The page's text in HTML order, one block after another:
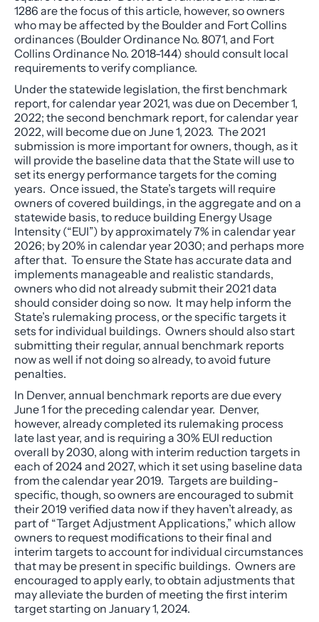
1286 are the focus of this article, however, so owners
who may be affected by the Boulder and Fort Collins
ordinances (Boulder Ordinance No. 8071, and Fort
Collins Ordinance No. 2018-144) should consult local
requirements to verify compliance.
Under the statewide legislation, the first benchmark
report, for calendar year 2021, was due on December 1,
2022; the second benchmark report, for calendar year
2022, will become due on June 1, 2023. The 2021
submission is more important for owners, though, as it
will provide the baseline data that the State will use to
set its energy performance targets for the coming
years. Once issued, the State’s targets will require
owners of covered buildings, in the aggregate and on a
statewide basis, to reduce building Energy Usage
Intensity (“EUI”) by approximately 7% in calendar year
2026; by 20% in calendar year 2030; and perhaps more
after that. To ensure the State has accurate data and
implements manageable and realistic standards,
owners who did not already submit their 2021 data
should consider doing so now. It may help inform the
State’s rulemaking process, or the specific targets it
sets for individual buildings. Owners should also start
submitting their regular, annual benchmark reports
now as well if not doing so already, to avoid future
penalties.
In Denver, annual benchmark reports are due every
June 1 for the preceding calendar year. Denver,
however, already completed its rulemaking process
late last year, and is requiring a 30% EUI reduction
overall by 2030, along with interim reduction targets in
each of 2024 and 2027, which it set using baseline data
from the calendar year 2019. Targets are building-
specific, though, so owners are encouraged to submit
their 2019 verified data now if they haven’t already, as
part of “Target Adjustment Applications,” which allow
owners to request modifications to their final and
interim targets to account for individual circumstances
that may be present in specific buildings. Owners are
encouraged to apply early, to obtain adjustments that
may alleviate the burden of meeting the first interim
target starting on January 1, 2024.